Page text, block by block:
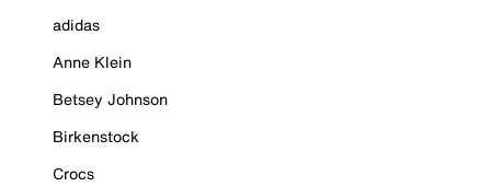
adidas
Anne Klein
Betsey Johnson
Birkenstock
Crocs